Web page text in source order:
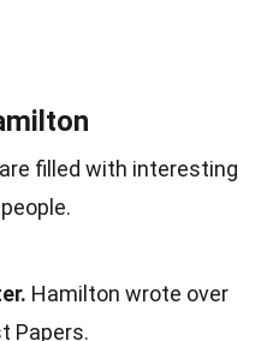
filled with interesting
Hamilton wrote over
Papers.